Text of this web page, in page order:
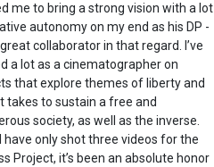
me to bring a strong vision with a lot
autonomy on my end as his DP -
great collaborator in that regard. I’ve
a lot as a cinematographer on
that explore themes of liberty and
takes to sustain a free and
society, as well as the inverse.
have only shot three videos for the
Project, it’s been an absolute honor